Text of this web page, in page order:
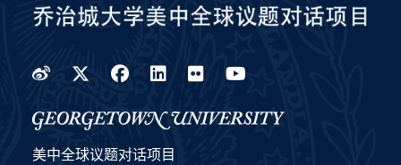
WeiboTwitter
Facebook
LinkedIn
Flickr
美中全球议题对话项目